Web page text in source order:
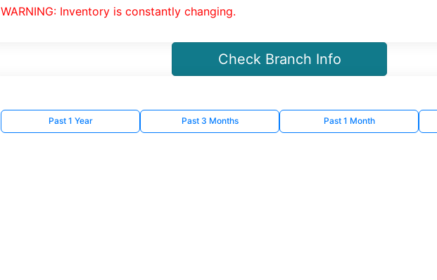
WARNING: Inventory is constantly changing.
Check Branch Info
Past 1 Year Past 3 Months Past 1 Month